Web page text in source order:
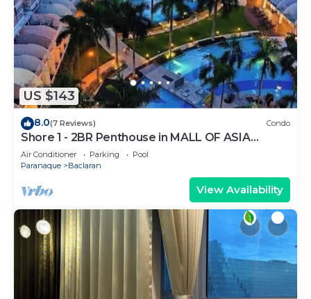
US $143
8.0(7 Reviews) Condo
Shore 1 - 2BR Penthouse in MALL OF ASIA
COMPLEX.
Air Conditioner Parking
Pool
Paranaque
Baclaran
View Availability